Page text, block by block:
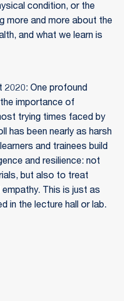
condition, or the
more and more about the
and what we learn is
2020: One profound
importance of
trying times faced by
has been nearly as harsh
and trainees build
and resilience: not
but also to treat
This is just as
in the lecture hall or lab.